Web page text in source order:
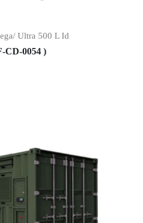
Ultra 500 L Id
CD-0054 )